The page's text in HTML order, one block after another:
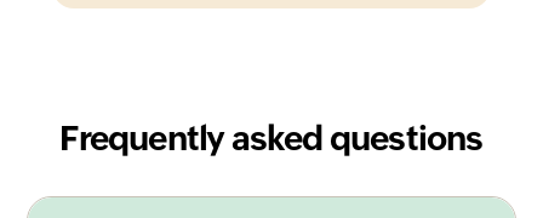
Frequently asked questions